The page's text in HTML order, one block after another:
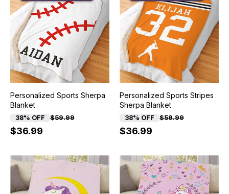
Personalized Sports Sherpa
Blanket
38% OFF $59.99
$36.99
Personalized Sports Stripes
Sherpa Blanket
38% OFF $59.99
$36.99